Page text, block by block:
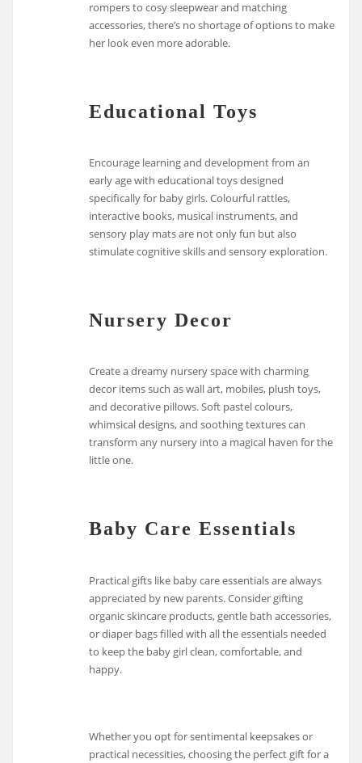
rompers to cosy sleepwear and matching
accessories, there’s no shortage of options to make
her look even more adorable.
Educational Toys
Encourage learning and development from an
early age with educational toys designed
specifically for baby girls. Colourful rattles,
interactive books, musical instruments, and
sensory play mats are not only fun but also
stimulate cognitive skills and sensory exploration.
Nursery Decor
Create a dreamy nursery space with charming
decor items such as wall art, mobiles, plush toys,
and decorative pillows. Soft pastel colours,
whimsical designs, and soothing textures can
transform any nursery into a magical haven for the
little one.
Baby Care Essentials
Practical gifts like baby care essentials are always
appreciated by new parents. Consider gifting
organic skincare products, gentle bath accessories,
or diaper bags filled with all the essentials needed
to keep the baby girl clean, comfortable, and
happy.
Whether you opt for sentimental keepsakes or
practical necessities, choosing the perfect gift for a